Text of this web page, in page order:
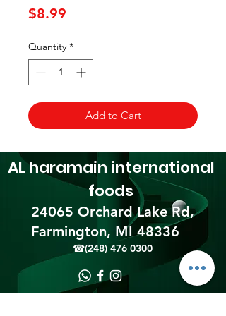
$8.99
Quantity *
Add to Cart
24065 Orchard Lake Rd,
Farmington, MI 48336​
AL haramain international
foods
☎(248) 476 0300